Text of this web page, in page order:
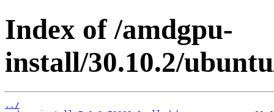
Index of /amdgpu-
install/30.10.2/
../